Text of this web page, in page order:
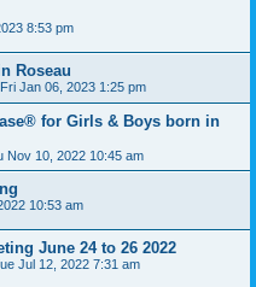
8:53 pm
Roseau
Fri Jan 06, 2023 1:25 pm
for Girls & Boys born in
Nov 10, 2022 10:45 am
10:53 am
June 24 to 26 2022
Jul 12, 2022 7:31 am